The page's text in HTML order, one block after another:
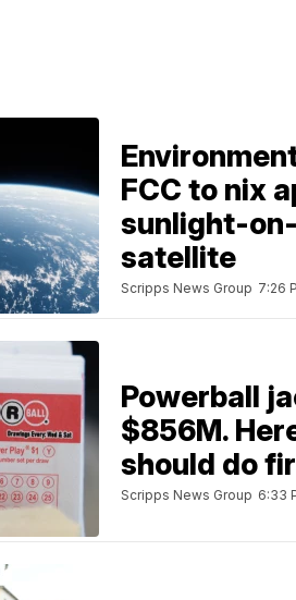
FCC to nix
sunlight-
satellite
Scripps News Group 7:26
Powerball
$856M.
should do
Scripps News Group 6:33